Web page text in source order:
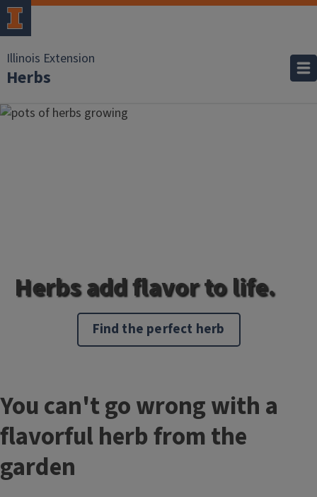
Illinois Extension
Herbs
Herbs add flavor to life.
Find the perfect herb
You can't go wrong with a
flavorful herb from the
garden